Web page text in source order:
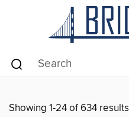
Showing 1-24 of 634 results